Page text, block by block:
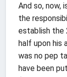
And so, now,
the
establish the
half upon his
was no pep
have been